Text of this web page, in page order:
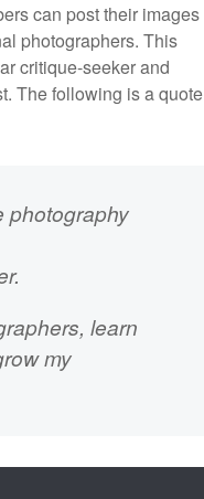
can post their images
photographers. This
critique-seeker and
The following is a quote
photography
learn
my